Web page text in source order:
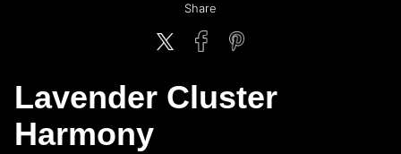
Share
Lavender Cluster
Harmony